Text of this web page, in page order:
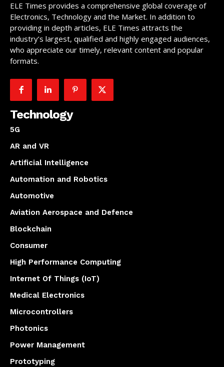
ELE Times provides a comprehensive global coverage of
Electronics, Technology and the Market. In addition to
providing in depth articles, ELE Times attracts the
industry’s largest, qualified and highly engaged audiences,
who appreciate our timely, relevant content and popular
formats.
Technology
5G
AR and VR
Artificial Intelligence
Automation and Robotics
Automotive
Aviation Aerospace and Defence
Blockchain
Consumer
High Performance Computing
Internet Of Things (IoT)
Medical Electronics
Microcontrollers
Photonics
Power Management
Prototyping